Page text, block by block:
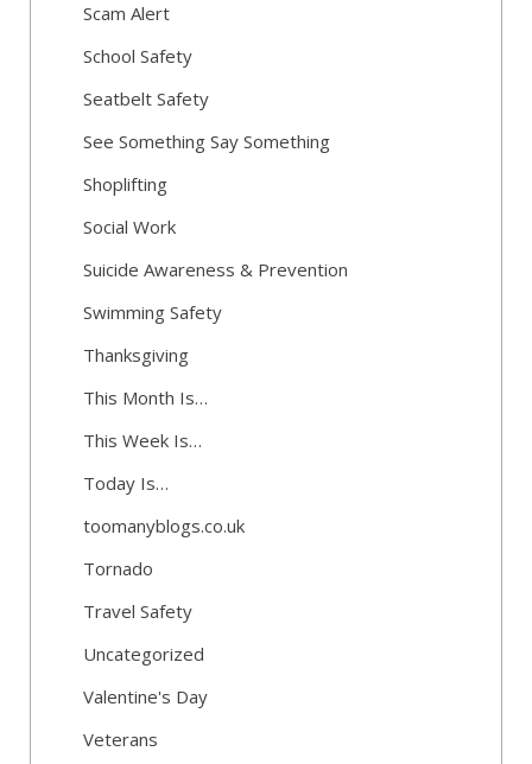
Scam Alert
School Safety
Seatbelt Safety
See Something Say Something
Shoplifting
Social Work
Suicide Awareness & Prevention
Swimming Safety
Thanksgiving
This Month Is…
This Week Is…
Today Is…
toomanyblogs.co.uk
Tornado
Travel Safety
Uncategorized
Valentine's Day
Veterans